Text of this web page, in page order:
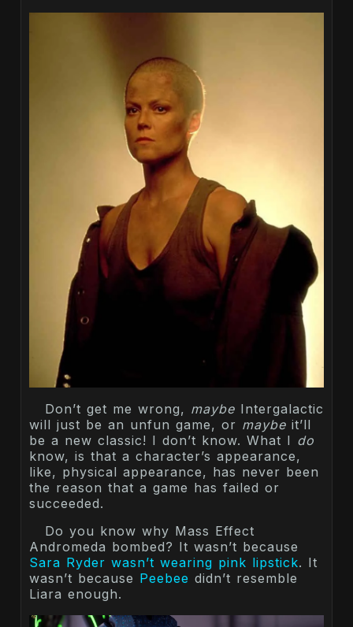
Don’t get me wrong, maybe Intergalactic
will just be an unfun game, or maybe it’ll
be a new classic! I don’t know. What I do
know, is that a character’s appearance,
like, physical appearance, has never been
the reason that a game has failed or
succeeded.
Do you know why Mass Effect
Andromeda bombed? It wasn’t because
Sara Ryder wasn’t wearing pink lipstick. It
wasn’t because Peebee didn’t resemble
Liara enough.